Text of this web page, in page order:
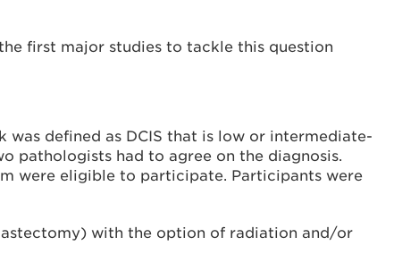
first major studies to tackle this question
was defined as DCIS that is low or intermediate-
pathologists had to agree on the diagnosis.
were eligible to participate. Participants were
with the option of radiation and/or